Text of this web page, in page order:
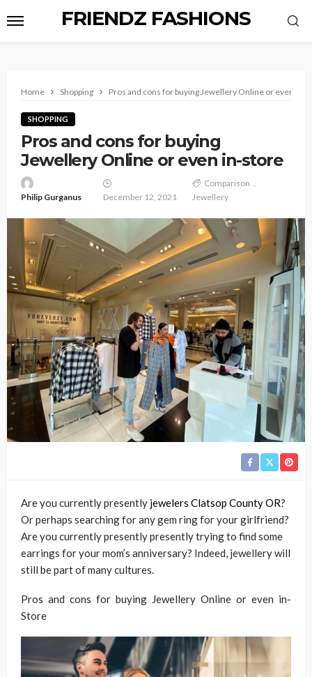
FRIENDZ FASHIONS
Home Shopping Pros and cons for buying Jewellery Online or even in-
SHOPPING
Pros and cons for buying
Jewellery Online or even in-store
Philip Gurganus December 12, 2021
Comparison
Jewellery
Are you currently presently jewelers Clatsop County OR?
Or perhaps searching for any gem ring for your girlfriend?
Are you currently presently presently trying to find some
earrings for your mom’s anniversary? Indeed, jewellery will
still be part of many cultures.
Pros and cons for buying Jewellery Online or even in-
Store